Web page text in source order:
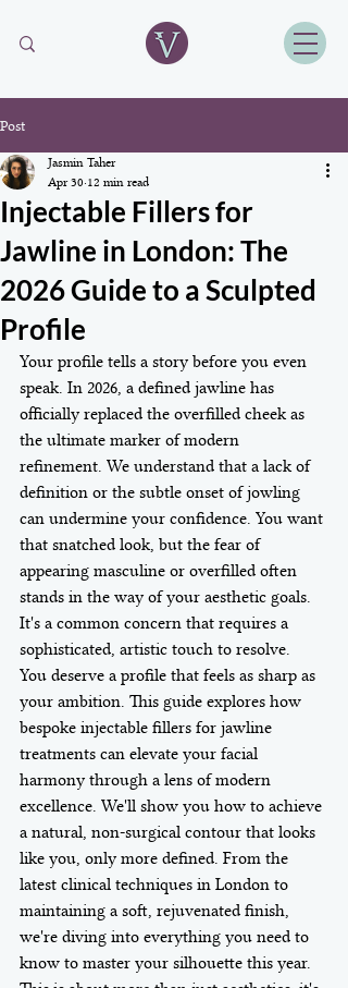
Post
Injectable Fillers for
Jawline in London: The
2026 Guide to a Sculpted
Profile
Jasmin Taher
Apr 30 12 min read
Your profile tells a story before you even
speak. In 2026, a defined jawline has
officially replaced the overfilled cheek as
the ultimate marker of modern
refinement. We understand that a lack of
definition or the subtle onset of jowling
can undermine your confidence. You want
that snatched look, but the fear of
appearing masculine or overfilled often
stands in the way of your aesthetic goals.
It's a common concern that requires a
sophisticated, artistic touch to resolve.
You deserve a profile that feels as sharp as
your ambition. This guide explores how
bespoke injectable fillers for jawline
treatments can elevate your facial
harmony through a lens of modern
excellence. We'll show you how to achieve
a natural, non-surgical contour that looks
like you, only more defined. From the
latest clinical techniques in London to
maintaining a soft, rejuvenated finish,
we're diving into everything you need to
know to master your silhouette this year.